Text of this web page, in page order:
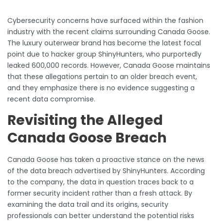
Cybersecurity concerns have surfaced within the fashion
industry with the recent claims surrounding Canada Goose.
The luxury outerwear brand has become the latest focal
point due to hacker group ShinyHunters, who purportedly
leaked 600,000 records. However, Canada Goose maintains
that these allegations pertain to an older breach event,
and they emphasize there is no evidence suggesting a
recent data compromise.
Revisiting the Alleged
Canada Goose Breach
Canada Goose has taken a proactive stance on the news
of the data breach advertised by ShinyHunters. According
to the company, the data in question traces back to a
former security incident rather than a fresh attack. By
examining the data trail and its origins, security
professionals can better understand the potential risks